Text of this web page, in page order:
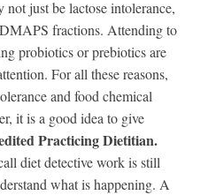
just be lactose intolerance,
fractions. Attending to
probiotics or prebiotics are
For all these reasons,
and food chemical
it is a good idea to give
Practicing Dietitian.
diet detective work is still
what is happening. A